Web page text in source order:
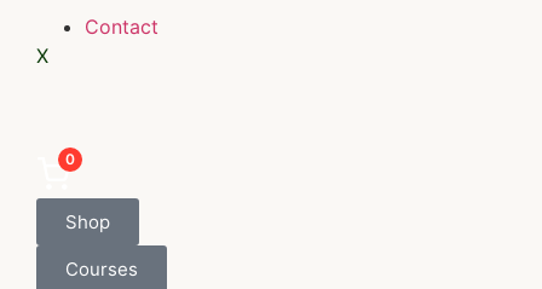
Contact
X
0
Shop
Courses